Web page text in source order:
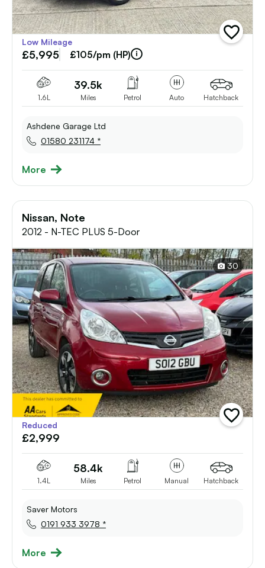
add
vehicle
Low Mileage
£5,995 £105/pm (HP)
1.6L
39.5k
Miles Petrol Auto Hatchback
Ashdene Garage Ltd
01580 231174 *
More
Nissan, Note
2012 - N-TEC PLUS 5-Door
30
add
vehicle
Reduced
£2,999
1.4L
58.4k
Miles Petrol Manual Hatchback
Saver Motors
0191 933 3978 *
More